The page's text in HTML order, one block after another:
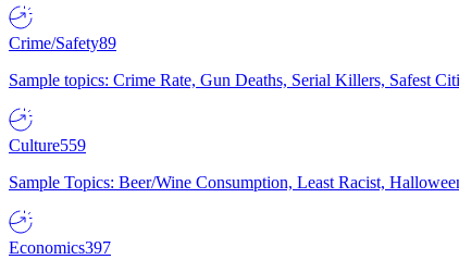
Crime/Safety89
Sample topics: Crime Rate, Gun Deaths, Serial Killers, Safest
Culture559
Sample Topics: Beer/Wine Consumption, Least Racist,
Economics397